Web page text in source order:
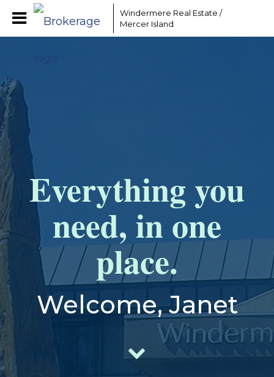
Windermere Real Estate /
Mercer Island
Everything you
need, in one
place.
Welcome, Janet